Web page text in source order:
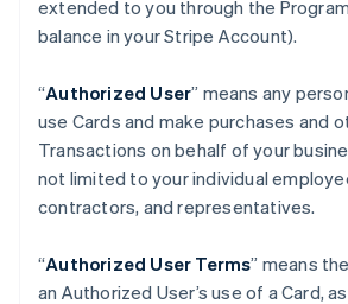
extended to you through the
balance in your Stripe Account).
“Authorized User” means any
use Cards and make purchases and
Transactions on behalf of your
not limited to your individual
contractors, and representatives.
“Authorized User Terms” means
an Authorized User’s use of a Card,